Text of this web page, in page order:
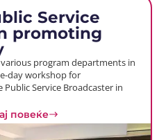
Service
promoting
program departments in
day workshop for
Service Broadcaster in
повеќе